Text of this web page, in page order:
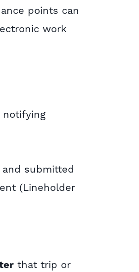
points can
work
submitted
(Lineholder
that trip or